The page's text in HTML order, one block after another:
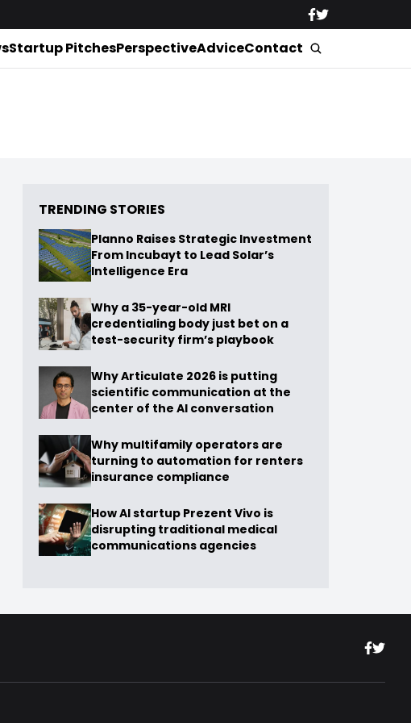
Startup PitchesPerspectiveAdviceContact
TRENDING STORIES
Planno Raises Strategic Investment
From Incubayt to Lead Solar’s
Intelligence Era
Why a 35-year-old MRI
credentialing body just bet on a
test-security firm’s playbook
Why Articulate 2026 is putting
scientific communication at the
center of the AI conversation
Why multifamily operators are
turning to automation for renters
insurance compliance
How AI startup Prezent Vivo is
disrupting traditional medical
communications agencies